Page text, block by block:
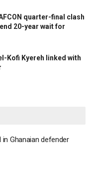
quarter-final clash
20-year wait for
Kofi Kyereh linked with
in Ghanaian defender